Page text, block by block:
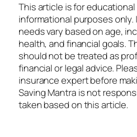
This article is for educational
informational purposes only.
needs vary based on age,
health, and financial goals.
should not be treated as
financial or legal advice.
insurance expert before
Saving Mantra is not
taken based on this article.